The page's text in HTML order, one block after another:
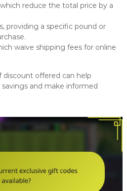
reduce the total price by a
providing a specific pound or
waive shipping fees for online
offered can help
and make informed